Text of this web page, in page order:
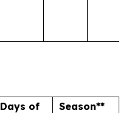
Days of
Season**